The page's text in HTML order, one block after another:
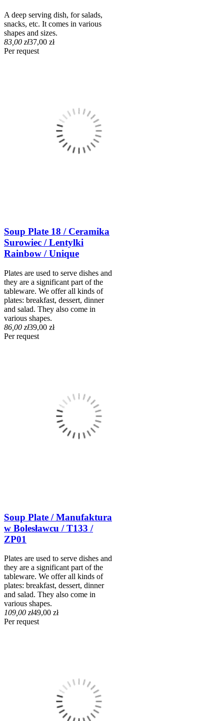
A deep serving dish, for salads,
snacks, etc. It comes in various
shapes and sizes.
83,00 zł37,00 zł
Per request
Soup Plate 18 / Ceramika
Surowiec / Lentylki
Rainbow / Unique
Plates are used to serve dishes and
they are a significant part of the
tableware. We offer all kinds of
plates: breakfast, dessert, dinner
and salad. They also come in
various shapes.
86,00 zł39,00 zł
Per request
Soup Plate / Manufaktura
w Bolesławcu / T133 /
ZP01
Plates are used to serve dishes and
they are a significant part of the
tableware. We offer all kinds of
plates: breakfast, dessert, dinner
and salad. They also come in
various shapes.
109,00 zł49,00 zł
Per request